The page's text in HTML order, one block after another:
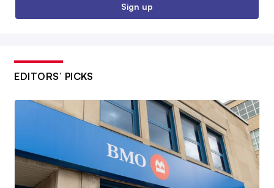
Sign up
EDITORS’ PICKS